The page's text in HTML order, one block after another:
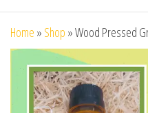
Home » Shop »Wood Pressed